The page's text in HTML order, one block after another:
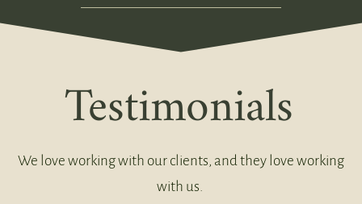
Testimonials
We love working with our clients, and they love working
with us.